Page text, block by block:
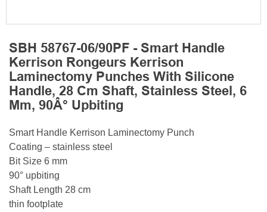
SBH 58767-06/90PF - Smart Handle
Kerrison Rongeurs Kerrison
Laminectomy Punches With Silicone
Handle, 28 Cm Shaft, Stainless Steel, 6
Mm, 90Â° Upbiting
Smart Handle Kerrison Laminectomy Punch
Coating – stainless steel
Bit Size 6 mm
90° upbiting
Shaft Length 28 cm
thin footplate